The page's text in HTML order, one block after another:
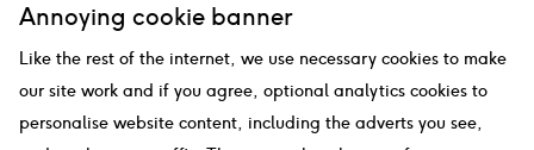
hello@thelowdown.com
Annoying cookie banner
Like the rest of the internet, we use necessary cookies to make
our site work and if you agree, optional analytics cookies to
personalise website content, including the adverts you see,